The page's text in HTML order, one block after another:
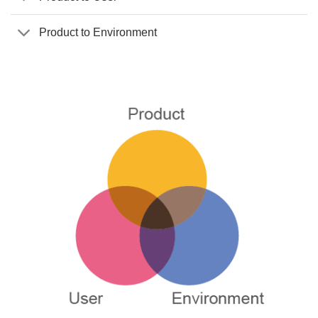
Product to Environment